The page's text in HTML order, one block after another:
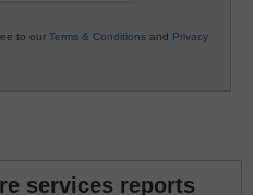
to our Terms & Conditions and Privacy
services reports